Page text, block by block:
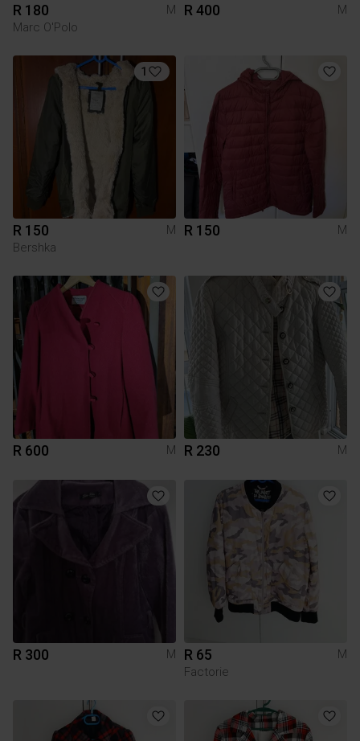
R 180
M
Marc O'Polo
R 400 M
1
R 150
M
Bershka
R 150 M
R 600 M R 230 M
R 300 M R 65
M
Factorie